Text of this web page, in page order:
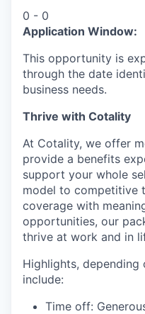
0 - 0
Application Window:
This opportunity is
through the date
business needs.
Thrive with Cotality
At Cotality, we offer
provide a benefits
support your whole
model to competitive
coverage with
opportunities, our
thrive at work and in
Highlights,
include:
Time off: